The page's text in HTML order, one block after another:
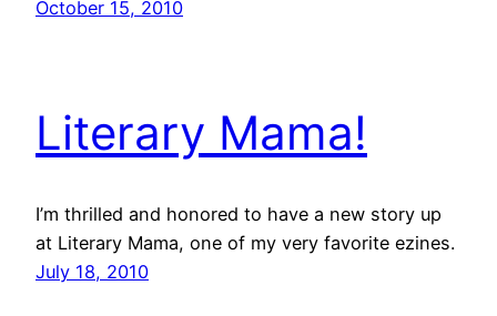
October 15, 2010
Literary Mama!
I’m thrilled and honored to have a new story up
at Literary Mama, one of my very favorite ezines.
July 18, 2010